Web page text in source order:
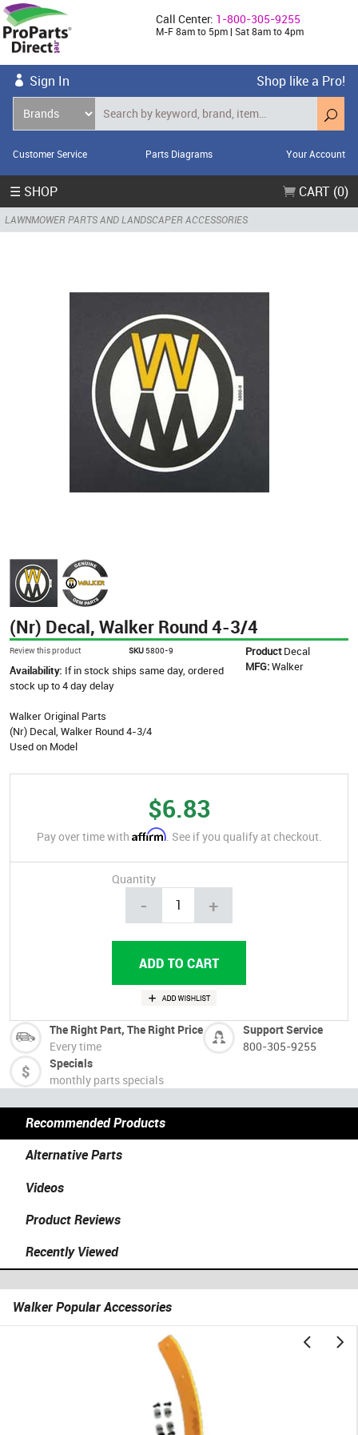
Call Center: 1-800-305-9255
M-F 8am to 5pm | Sat 8am to 4pm
Sign In Shop like a Pro!
Customer Service Parts Diagrams Your Account
☰ SHOP CART (0)
LAWNMOWER PARTS AND LANDSCAPER ACCESSORIES
(Nr) Decal, Walker Round 4-3/4
Review this product SKU5800-9 Product Decal
MFG:Walker
Availability: If in stock ships same day, ordered
stock up to 4 day delay
Walker Original Parts
(Nr) Decal, Walker Round 4-3/4
Used on Model
$6.83
Pay over time with Affirm. See if you qualify at checkout.
Quantity
- +
The Right Part, The Right Price
Every time
Support Service
800-305-9255
Specials
monthly parts specials
Recommended Products
Alternative Parts
Videos
Product Reviews
Recently Viewed
Walker Popular Accessories